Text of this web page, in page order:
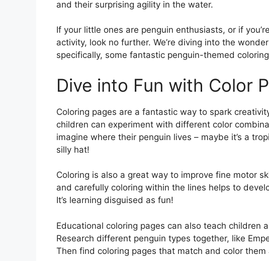
and their surprising agility in the water.
If your little ones are penguin enthusiasts, or if
activity, look no further. We’re diving into the
specifically, some fantastic penguin-themed
Dive into Fun with Color
Coloring pages are a fantastic way to spark
children can experiment with different color
imagine where their penguin lives – maybe it’s a
silly hat!
Coloring is also a great way to improve fine motor
and carefully coloring within the lines helps to
It’s learning disguised as fun!
Educational coloring pages can also teach children
Research different penguin types together, like
Then find coloring pages that match and color them